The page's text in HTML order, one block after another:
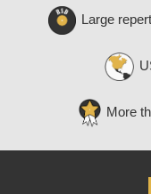
Large
More